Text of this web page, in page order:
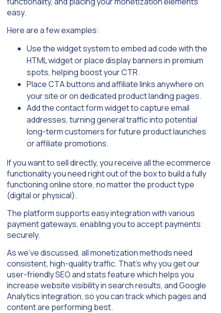
easy.
Here are a few examples:
Use the widget system to embed ad code with the
HTML widget or place display banners in premium
spots, helping boost your CTR.
Place CTA buttons and affiliate links anywhere on
your site or on dedicated product landing pages.
Add the contact form widget to capture email
addresses, turning general traffic into potential
long-term customers for future product launches
or affiliate promotions.
If you want to sell directly, you receive all the ecommerce
functionality you need right out of the box to build a fully
functioning online store, no matter the product type
(digital or physical).
The platform supports easy integration with various
payment gateways, enabling you to accept payments
securely.
As we’ve discussed, all monetization methods need
consistent, high-quality traffic. That’s why you get our
user-friendly SEO and stats feature which helps you
increase website visibility in search results, and Google
Analytics integration, so you can track which pages and
content are performing best.